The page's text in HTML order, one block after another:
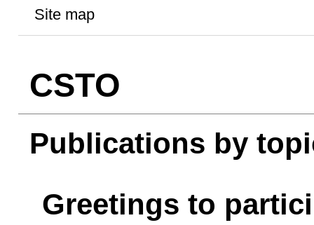
Site map
CSTO
Publications by
Greetings to